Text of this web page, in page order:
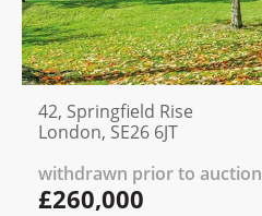
42, Springfield Rise
London, SE26 6JT
withdrawn prior to auction
£260,000